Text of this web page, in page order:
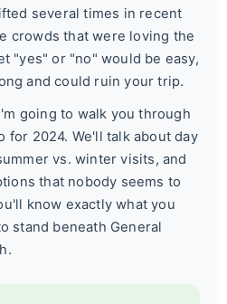
several times in recent
crowds that were loving the
"yes" or "no" would be easy,
and could ruin your trip.
going to walk you through
for 2024. We'll talk about day
vs. winter visits, and
that nobody seems to
know exactly what you
stand beneath General